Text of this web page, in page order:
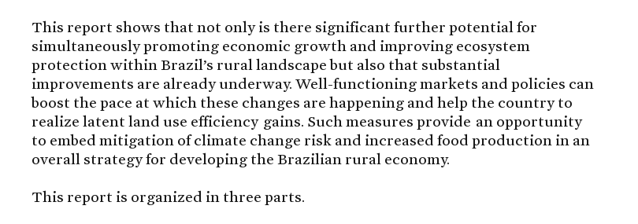
This report shows that not only is there significant further potential for
simultaneously promoting economic growth and improving ecosystem
protection within Brazil’s rural landscape but also that substantial
improvements are already underway. Well-functioning markets and policies can
boost the pace at which these changes are happening and help the country to
realize latent land use efficiency gains. Such measures provide an opportunity
to embed mitigation of climate change risk and increased food production in an
overall strategy for developing the Brazilian rural economy.
This report is organized in three parts.